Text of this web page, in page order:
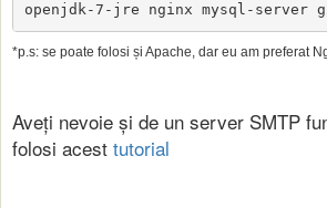
openjdk-7-jre nginx mysql-server
*p.s: se poate folosi și Apache, dar eu am preferat
Aveți nevoie și de un server SMTP
folosi acest tutorial